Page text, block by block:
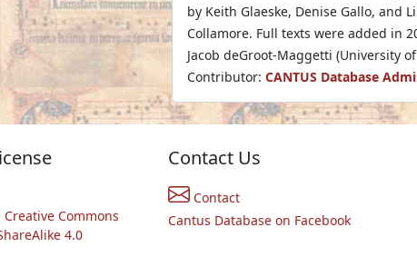
by Keith Glaeske, Denise Gallo, and
Collamore. Full texts were added in
Jacob deGroot-Maggetti (University
Contributor: CANTUS Database
Creative Commons
4.0
Contact Us
Contact
Cantus Database on Facebook